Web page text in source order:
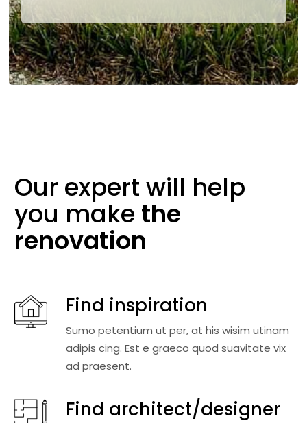
Our expert will help
you make the
renovation
Find inspiration
Sumo petentium ut per, at his wisim utinam
adipis cing. Est e graeco quod suavitate vix
ad praesent.
Find architect/designer